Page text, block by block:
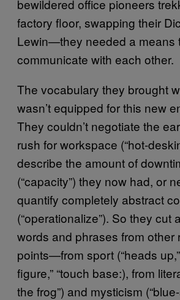
bewildered office pioneers
factory floor, swapping their
Lewin—they needed a means
communicate with each other.
The vocabulary they brought
wasn’t equipped for this new
They couldn’t negotiate the
rush for workspace (“hot-
describe the amount of
(“capacity”) they now had, or
quantify completely abstract
(“operationalize”). So they cut
words and phrases from other
points—from sport (“heads
figure,” “touch base:), from
the frog”) and mysticism